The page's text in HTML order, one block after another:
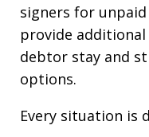
signers for
provide
debtor stay and
options.
Every situation is